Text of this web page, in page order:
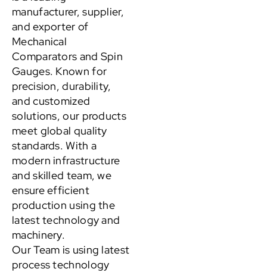
manufacturer, supplier,
and exporter of
Mechanical
Comparators and Spin
Gauges. Known for
precision, durability,
and customized
solutions, our products
meet global quality
standards. With a
modern infrastructure
and skilled team, we
ensure efficient
production using the
latest technology and
machinery.
Our Team is using latest
process technology